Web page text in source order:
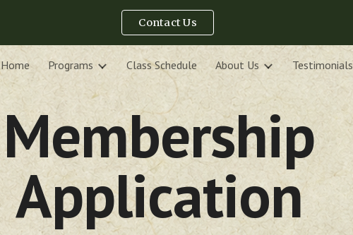
Contact Us
Home Programs Class Schedule About Us Testimonials
Membership
Application